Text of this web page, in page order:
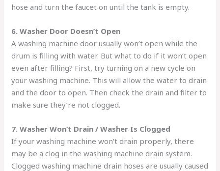
hose and turn the faucet on until the tank is empty.
6. Washer Door Doesn’t Open
A washing machine door usually won’t open while the
drum is filling with water. But what to do if it won’t open
even after filling? First, try turning on a new cycle on
your washing machine. This will allow the water to drain
and the door to open. Then check the drain and filter to
make sure they’re not clogged.
7. Washer Won’t Drain / Washer Is Clogged
If your washing machine won’t drain properly, there
may be a clog in the washing machine drain system.
Clogged washing machine drain hoses are usually caused